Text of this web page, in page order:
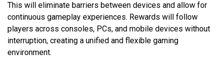
This will eliminate barriers between devices and allow for
continuous gameplay experiences. Rewards will follow
players across consoles, PCs, and mobile devices without
interruption, creating a unified and flexible gaming
environment.